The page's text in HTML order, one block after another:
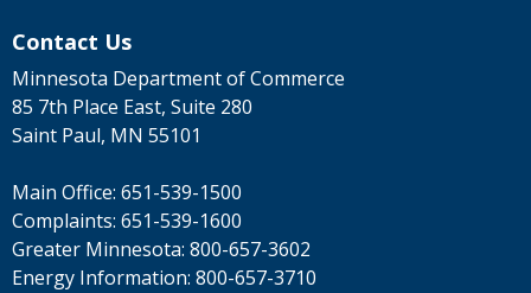
Contact Us
Minnesota Department of Commerce
85 7th Place East, Suite 280
Saint Paul, MN 55101
Main Office: 651-539-1500
Complaints: 651-539-1600
Greater Minnesota: 800-657-3602
Energy Information: 800-657-3710